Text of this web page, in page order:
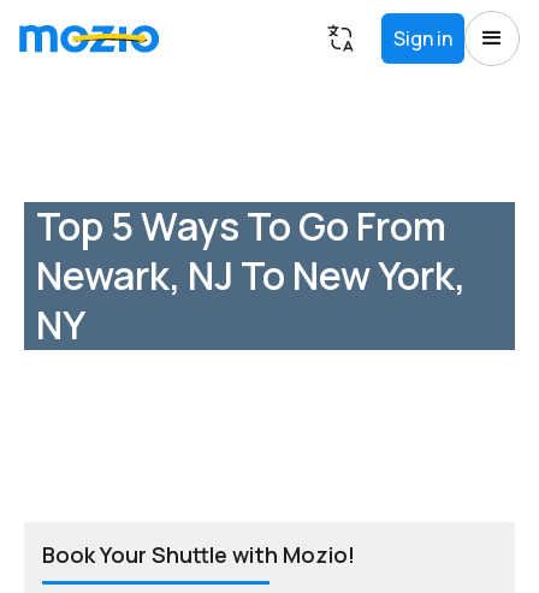
Sign in
Top 5 Ways To Go From
Newark, NJ To New York,
NY
Book Your Shuttle with Mozio!